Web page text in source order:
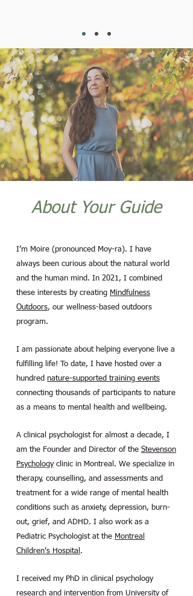
About Your Guide
I’m Moire (pronounced Moy-ra). I have
always been curious about the natural world
and the human mind. In 2021, I combined
these interests by creating Mindfulness
Outdoors, our wellness-based outdoors
program.
I am passionate about helping everyone live a
fulfilling life! To date, I have hosted over a
hundred nature-supported training events
connecting thousands of participants to nature
as a means to mental health and wellbeing.
A clinical psychologist for almost a decade, I
am the Founder and Director of the Stevenson
Psychologyclinic in Montreal. We specialize in
therapy, counselling, and assessments and
treatment for a wide range of mental health
conditions such as anxiety, depression, burn-
out, grief, and ADHD. I also work as a
Pediatric Psychologist at the Montreal
Children’s Hospital .
I received my PhD in clinical psychology
research and intervention from University of